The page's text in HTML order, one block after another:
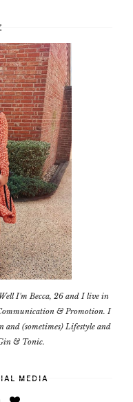
I'm Becca, 26 and I live in
& Promotion. I
and (sometimes) Lifestyle and
& Tonic.
MEDIA